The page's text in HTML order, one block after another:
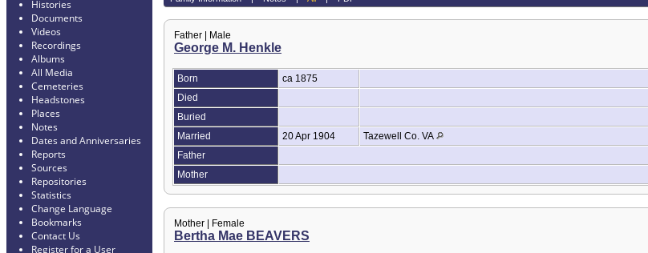
Histories
Documents
Videos
Recordings
Albums
All Media
Cemeteries
Headstones
Places
Notes
Dates and Anniversaries
Reports
Sources
Repositories
Statistics
Change Language
Bookmarks
Contact Us
Register for a User
Father | Male
George M. Henkle
Born
ca 1875
Died
Buried
Married
20 Apr 1904
Tazewell Co. VA
Father
Mother
Mother | Female
Bertha Mae BEAVERS